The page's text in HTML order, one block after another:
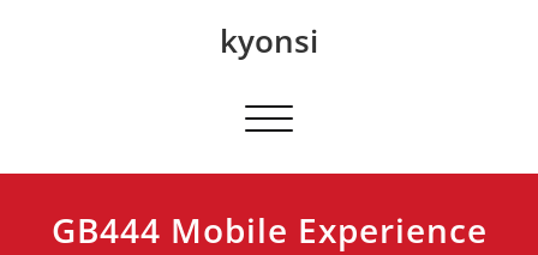
kyonsi
Toggle navigation
GB444 Mobile Experience